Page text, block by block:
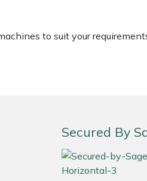
to suit your
Secured By